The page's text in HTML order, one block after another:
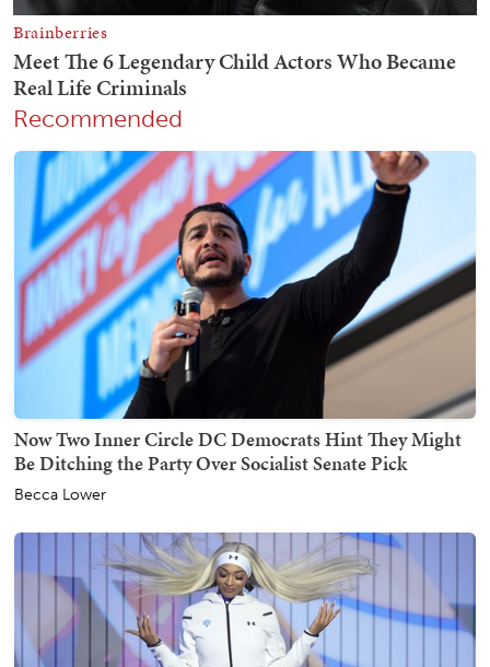
Recommended
Now Two Inner Circle DC Democrats Hint They Might
Be Ditching the Party Over Socialist Senate Pick
Becca Lower